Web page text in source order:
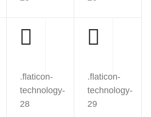
.flaticon-
technology-
28
.flaticon-
technology-
29